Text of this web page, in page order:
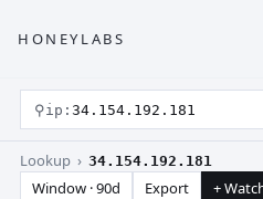
HONEYLABS
⚲ip: 34.154.192.181
Lookup › 34.154.192.181
Window · 90d Export +